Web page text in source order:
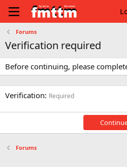
Forums
Verification required
Before continuing, please
Verification Required
Forums